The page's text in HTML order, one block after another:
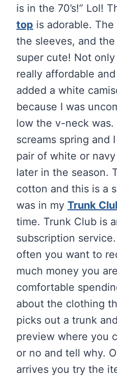
is in the 70’s!” Lol!
top is adorable.
the sleeves, and
super cute! Not
really affordable
added a white
because I was
low the v-neck
screams spring and
pair of white or
later in the season.
cotton and this is a
was in my Trunk
time. Trunk Club is
subscription
often you want to
much money you are
comfortable
about the clothing
picks out a trunk
preview where you
or no and tell why.
arrives you try the